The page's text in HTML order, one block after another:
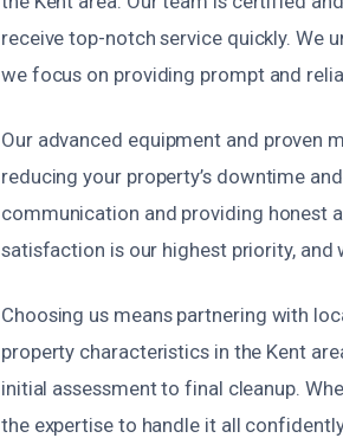
receive top-notch service quickly. We
we focus on providing prompt and
Our advanced equipment and proven
reducing your property’s downtime
communication and providing honest
satisfaction is our highest priority, and
Choosing us means partnering with
property characteristics in the Kent
initial assessment to final cleanup.
the expertise to handle it all